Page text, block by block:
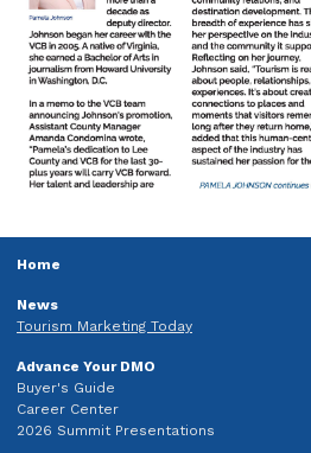
Home
News
Tourism Marketing Today
Advance Your DMO
Buyer's Guide
Career Center
2026 Summit Presentations